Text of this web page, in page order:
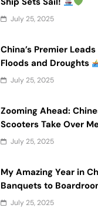
July 25, 2025
China’s Premier
Floods and Droughts
July 25, 2025
Zooming Ahead:
Scooters Take Over
July 25, 2025
My Amazing Year in
Banquets to
July 25, 2025